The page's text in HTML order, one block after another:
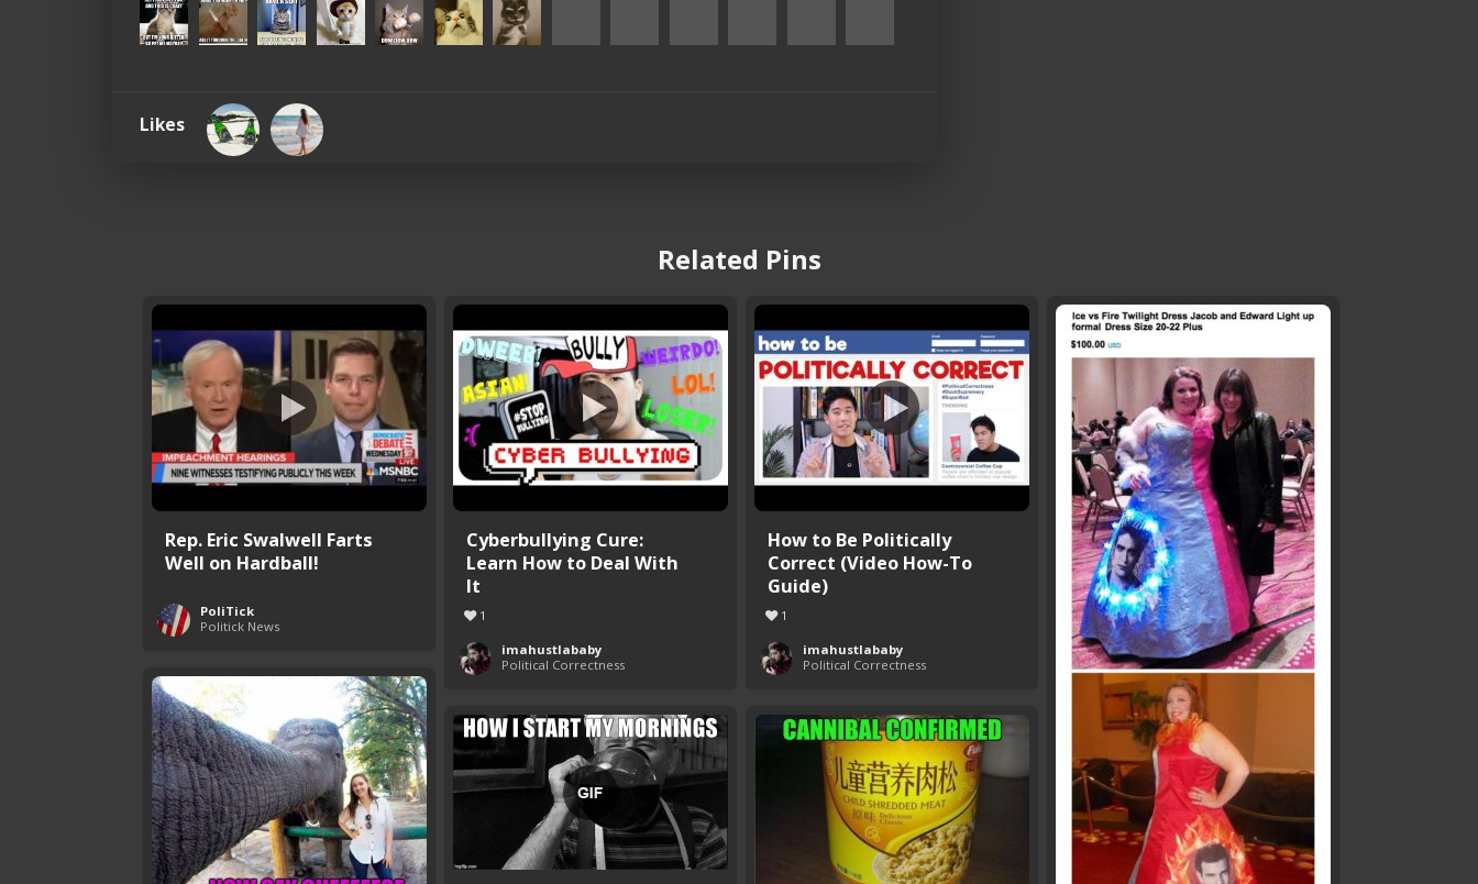
Likes
Related Pins
Rep. Eric Swalwell Farts
Well on Hardball!
PoliTick
Politick News
Cyberbullying Cure:
Learn How to Deal With
It
1
imahustlababy
Political Correctness
How to Be Politically
Correct (Video How-To
Guide)
1
imahustlababy
Political Correctness